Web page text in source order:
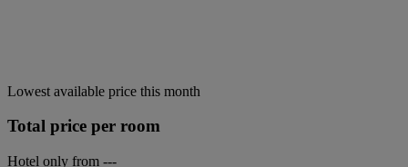
Lowest available price this month
Total price per room
Hotel only from ---